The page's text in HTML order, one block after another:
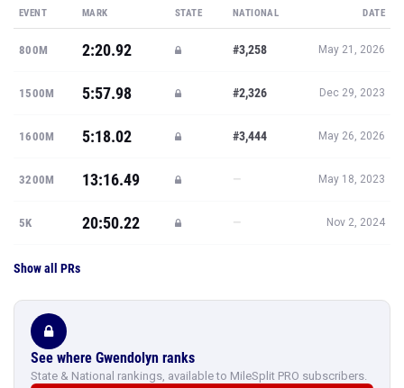
EVENT MARK STATE NATIONAL DATE
800M 2:20.92 #3,258 May 21, 2026
1500M 5:57.98 #2,326 Dec 29, 2023
1600M 5:18.02 #3,444 May 26, 2026
3200M 13:16.49 — May 18, 2023
5K 20:50.22 — Nov 2, 2024
Show all PRs
See where Gwendolyn ranks
State & National rankings, available to MileSplit PRO subscribers.